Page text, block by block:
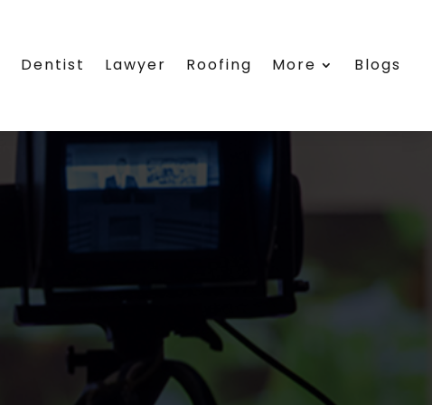
Dentist Lawyer Roofing More Blogs